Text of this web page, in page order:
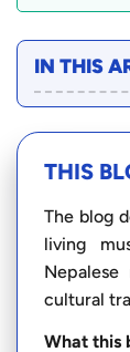
IN THIS
THIS
The blog
living
cultural
What this